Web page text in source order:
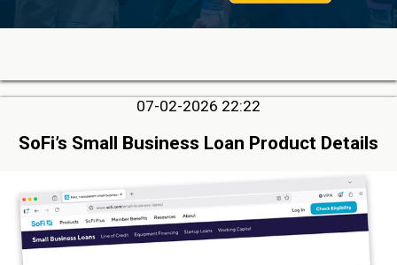
07-02-2026 22:22
SoFi’s Small Business Loan Product Details